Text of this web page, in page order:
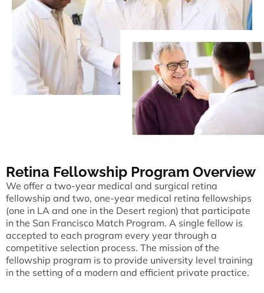
Retina Fellowship Program Overview
We offer a two-year medical and surgical retina
fellowship and two, one-year medical retina fellowships
(one in LA and one in the Desert region) that participate
in the San Francisco Match Program. A single fellow is
accepted to each program every year through a
competitive selection process. The mission of the
fellowship program is to provide university level training
in the setting of a modern and efficient private practice.